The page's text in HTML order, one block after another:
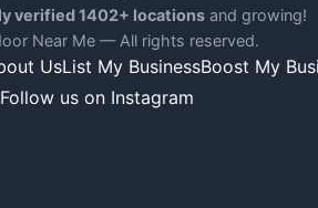
verified 1402+ locations and growing!
Near Me — All rights reserved.
UsList My BusinessBoost My
us on Instagram